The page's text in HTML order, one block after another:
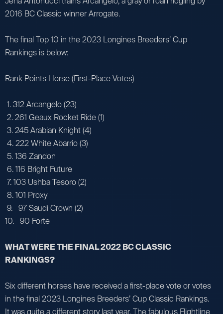
2016 BC Classic winner Arrogate.
The final Top 10 in the 2023 Longines Breeders’ Cup
Rankings is below:
Rank Points Horse (First-Place Votes)
1. 312 Arcangelo (23)
2. 261 Geaux Rocket Ride (1)
3. 245 Arabian Knight (4)
4. 222 White Abarrio (3)
5. 136 Zandon
6. 116 Bright Future
7. 103 Ushba Tesoro (2)
8. 101 Proxy
9. 97 Saudi Crown (2)
10. 90 Forte
WHAT WERE THE FINAL 2022 BC CLASSIC
RANKINGS?
Six different horses have received a first-place vote or votes
in the final 2023 Longines Breeders’ Cup Classic Rankings.
It was quite a different story last year. The fabulous Flightline